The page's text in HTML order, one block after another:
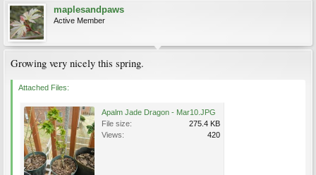
maplesandpaws
Active Member
Growing very nicely this spring.
Attached Files:
Apalm Jade Dragon - Mar10.JPG
File size:
275.4 KB
Views:
420